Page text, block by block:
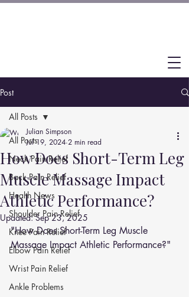
Post
All Posts
Neck Pain Relief
Back Pain Relief
Health News
Shoulder Pain Relief
Knee Pain Relief
Elbow Pain Relief
Wrist Pain Relief
Ankle Problems
All Posts
How Does Short-Term Leg
Muscle Massage Impact
Athletic Performance?
Julian Simpson
Jul 19, 2024 2 min read
Updated:Sep 23, 2025
"How Does Short-Term Leg Muscle
Massage Impact Athletic Performance?"